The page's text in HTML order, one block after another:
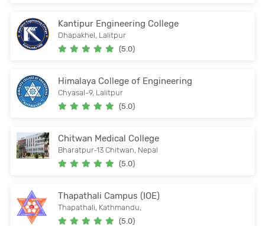
Kantipur Engineering College
Dhapakhel, Lalitpur
(5.0)
Himalaya College of Engineering
Chyasal-9, Lalitpur
(5.0)
Chitwan Medical College
Bharatpur-13 Chitwan, Nepal
(5.0)
Thapathali Campus (IOE)
Thapathali, Kathmandu,
(5.0)